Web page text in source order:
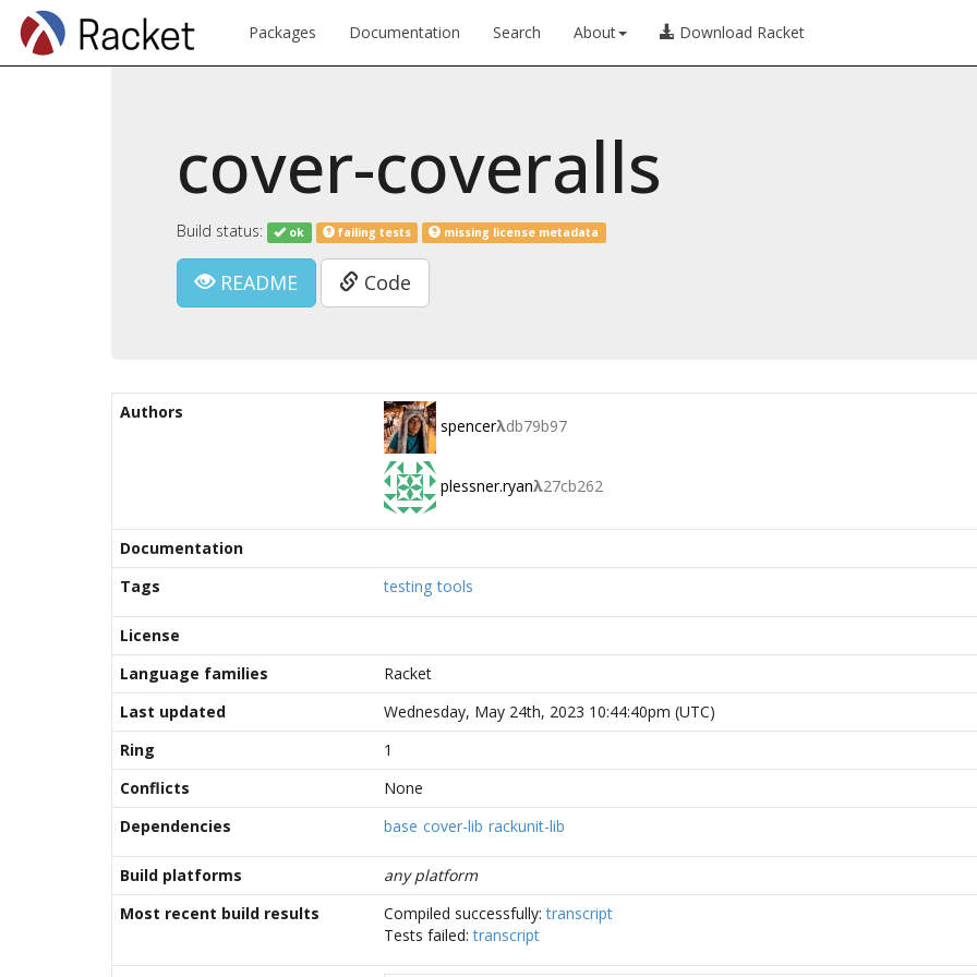
Packages Documentation Search About Download Racket
cover-coveralls
Build status: ok failing tests missing license metadata
README Code
Authors
spencerλdb79b97
plessner.ryanλ27cb262
Documentation
Tags
testing tools
License
Language families
Racket
Last updated
Wednesday, May 24th, 2023 10:44:40pm (UTC)
Ring
1
Conflicts
None
Dependencies
base cover-lib rackunit-lib
Build platforms
any platform
Most recent build results
Compiled successfully:transcript
Tests failed:transcript